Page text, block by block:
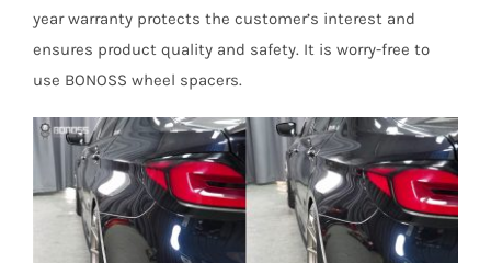
year warranty protects the customer’s interest and
ensures product quality and safety. It is worry-free to
use BONOSS wheel spacers.